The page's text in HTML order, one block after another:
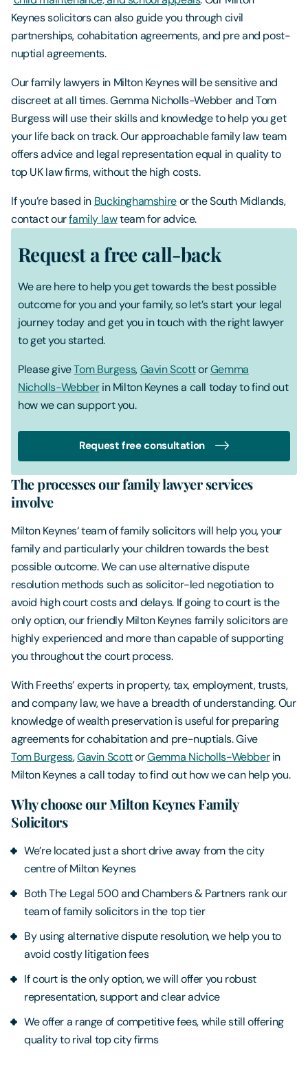
Keynes solicitors can also guide you through civil
partnerships, cohabitation agreements, and pre and post-
nuptial agreements.
Our family lawyers in Milton Keynes will be sensitive and
discreet at all times. Gemma Nicholls-Webber and Tom
Burgess will use their skills and knowledge to help you get
your life back on track. Our approachable family law team
offers advice and legal representation equal in quality to
top UK law firms, without the high costs.
If you’re based in Buckinghamshireor the South Midlands,
contact ourfamily lawteam for advice.
Request a free call-back
We are here to help you get towards the best possible
outcome for you and your family, so let’s start your legal
journey today and get you in touch with the right lawyer
to get you started.
Please giveTom Burgess,Gavin ScottorGemma
Nicholls-Webberin Milton Keynes a call today to find out
how we can support you.
Request free consultation
The processes our family lawyer services
involve
Milton Keynes‘ team of family solicitors will help you, your
family and particularly your children towards the best
possible outcome. We can use alternative dispute
resolution methods such as solicitor-led negotiation to
avoid high court costs and delays. If going to court is the
only option, our friendly Milton Keynesfamily solicitors are
highly experienced and more than capable of supporting
you throughout the court process.
With Freeths’ experts in property, tax, employment, trusts,
and company law, we have a breadth of understanding. Our
knowledge of wealth preservation is useful for preparing
agreements for cohabitation and pre-nuptials. Give
Tom Burgess,Gavin ScottorGemma Nicholls-Webberin
Milton Keynes a call today to find out how we can help you.
Why choose our Milton Keynes Family
Solicitors
We’re located just a short drive away from the city
centre of Milton Keynes
Both The Legal 500 and Chambers & Partners rank our
team of family solicitors in the top tier
By using alternative dispute resolution, we help you to
avoid costly litigation fees
If court is the only option, we will offer you robust
representation, support and clear advice
We offer a range of competitive fees, while still offering
quality to rival top city firms